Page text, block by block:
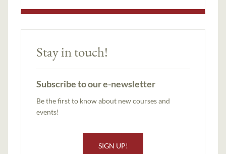
Stay in touch!
Subscribe to our e-newsletter
Be the first to know about new courses and
events!
SIGN UP!